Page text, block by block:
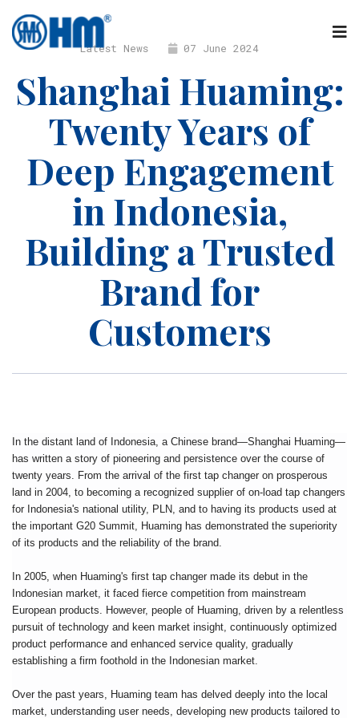
Latest News 07 June 2024
Shanghai Huaming:
Twenty Years of
Deep Engagement
in Indonesia,
Building a Trusted
Brand for
Customers
In the distant land of Indonesia, a Chinese brand—Shanghai Huaming—
has written a story of pioneering and persistence over the course of
twenty years. From the arrival of the first tap changer on prosperous
land in 2004, to becoming a recognized supplier of on-load tap changers
for Indonesia's national utility, PLN, and to having its products used at
the important G20 Summit, Huaming has demonstrated the superiority
of its products and the reliability of the brand.
In 2005, when Huaming's first tap changer made its debut in the
Indonesian market, it faced fierce competition from mainstream
European products. However, people of Huaming, driven by a relentless
pursuit of technology and keen market insight, continuously optimized
product performance and enhanced service quality, gradually
establishing a firm foothold in the Indonesian market.
Over the past years, Huaming team has delved deeply into the local
market, understanding user needs, developing new products tailored to